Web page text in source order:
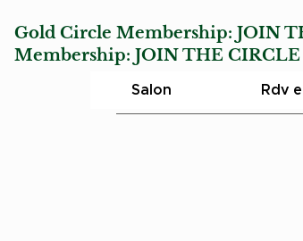
Gold Circle Membership: JOIN
Membership: JOIN THE CIRCLE
Salon Rdv